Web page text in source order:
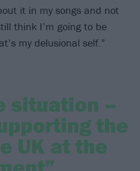
it in my songs and not
think I’m going to be
my delusional self.”
situation –
the
UK at the